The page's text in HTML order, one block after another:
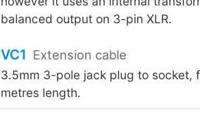
balanced output on 3-pin XLR.
VC1 Extension cable
3.5mm 3-pole jack plug to socket,
metres length.